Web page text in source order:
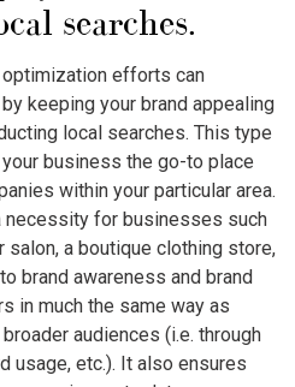
searches.
optimization efforts can
keeping your brand appealing
local searches. This type
business the go-to place
within your particular area.
necessity for businesses such
salon, a boutique clothing store,
brand awareness and brand
in much the same way as
audiences (i.e. through
usage, etc.). It also ensures